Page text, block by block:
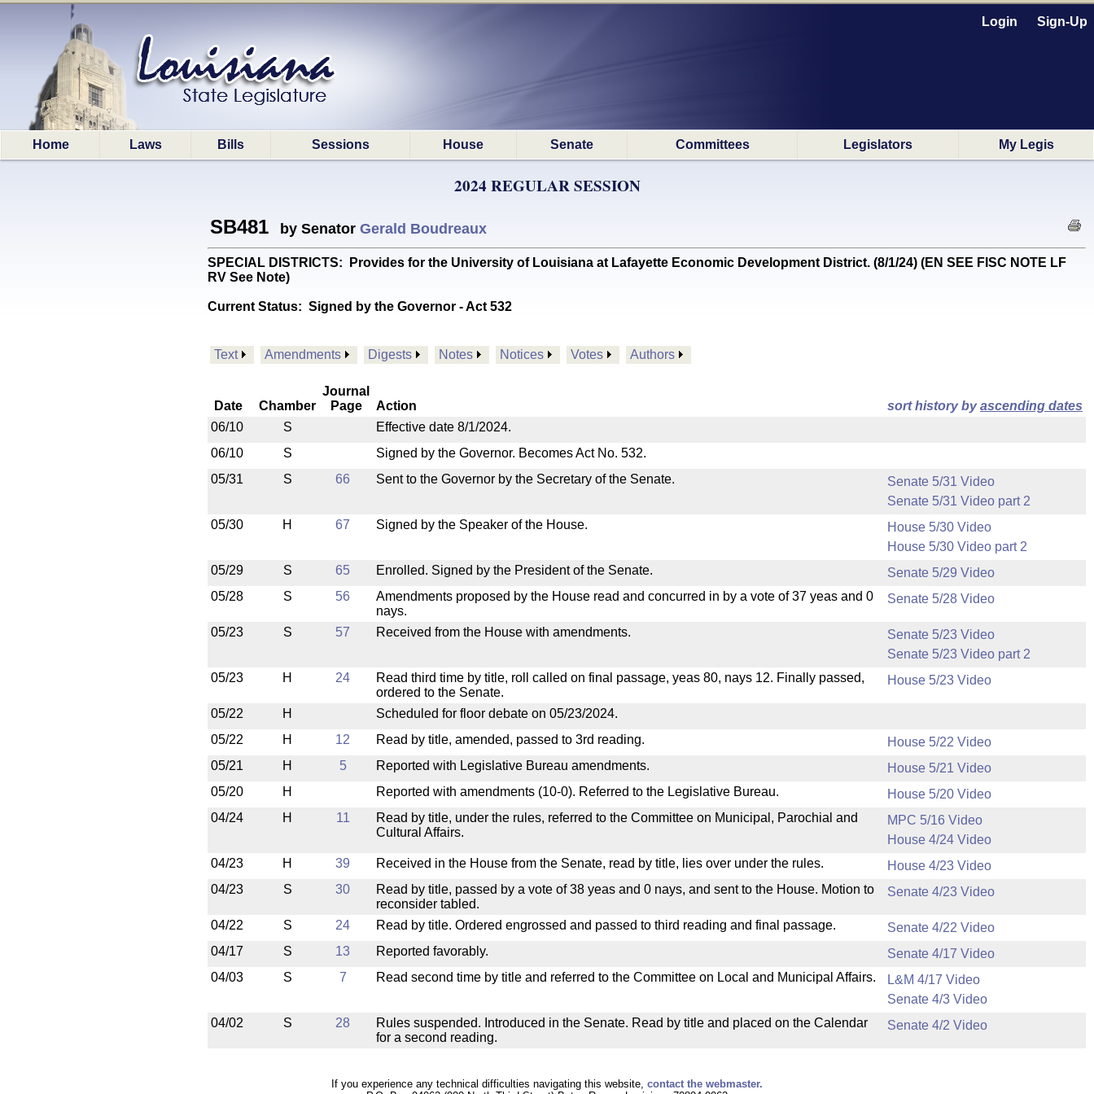
Login Sign-Up
Home Laws Bills Sessions House Senate Committees Legislators My Legis
2024 REGULAR SESSION
SB481 by Senator Gerald Boudreaux
SPECIAL DISTRICTS: Provides for the University of Louisiana at Lafayette Economic Development District. (8/1/24) (EN SEE FISC NOTE LF
RV See Note)
Current Status: Signed by the Governor - Act 532
Text Amendments Digests Notes Notices Votes Authors
Date Chamber
Journal
Page
Action sort history byascending dates
06/10
S
Effective date 8/1/2024.
06/10
S
Signed by the Governor. Becomes Act No. 532.
05/31
S 66 Sent to the Governor by the Secretary of the Senate.
Senate 5/31 Video
Senate 5/31 Video part 2
05/30
H 67 Signed by the Speaker of the House.
House 5/30 Video
House 5/30 Video part 2
05/29
S 65 Enrolled. Signed by the President of the Senate.
Senate 5/29 Video
05/28
S 56
Amendments proposed by the House read and concurred in by a vote of 37 yeas and 0
nays.
Senate 5/28 Video
05/23 S 57 Received from the House with amendments.
Senate 5/23 Video
Senate 5/23 Video part 2
05/23
H 24
Read third time by title, roll called on final passage, yeas 80, nays 12. Finally passed,
ordered to the Senate.
House 5/23 Video
05/22 H
Scheduled for floor debate on 05/23/2024.
05/22
H 12 Read by title, amended, passed to 3rd reading.
House 5/22 Video
05/21
H 5 Reported with Legislative Bureau amendments.
House 5/21 Video
05/20
H Reported with amendments (10-0). Referred to the Legislative Bureau.
House 5/20 Video
04/24
H 11
Read by title, under the rules, referred to the Committee on Municipal, Parochial and
Cultural Affairs.
MPC 5/16 Video
House 4/24 Video
04/23
H 39 Received in the House from the Senate, read by title, lies over under the rules.
House 4/23 Video
04/23
S 30
Read by title, passed by a vote of 38 yeas and 0 nays, and sent to the House. Motion to
reconsider tabled.
Senate 4/23 Video
04/22 S 24 Read by title. Ordered engrossed and passed to third reading and final passage.
Senate 4/22 Video
04/17
S 13 Reported favorably.
Senate 4/17 Video
04/03
S 7 Read second time by title and referred to the Committee on Local and Municipal Affairs.
L&M 4/17 Video
Senate 4/3 Video
04/02
S 28
Rules suspended. Introduced in the Senate. Read by title and placed on the Calendar
for a second reading.
Senate 4/2 Video
If you experience any technical difficulties navigating this website, contact the webmaster.